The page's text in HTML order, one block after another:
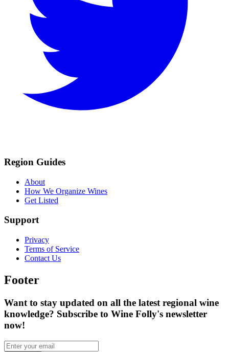
Region Guides
About
How We Organize Wines
Get Listed
Support
Privacy
Terms of Service
Contact Us
Footer
Want to stay updated on all the latest regional wine
knowledge? Subscribe to Wine Folly's newsletter
now!